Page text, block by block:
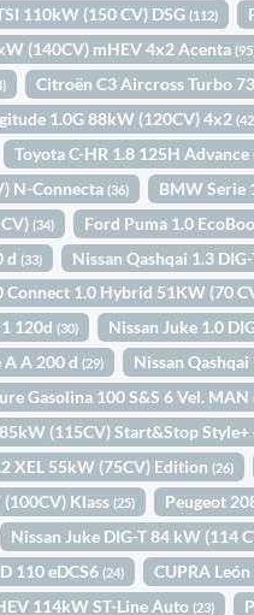
110kW (150 CV) DSG(112)
(140CV) mHEV 4x2 Acenta
Citroën C3 Aircross Turbo
1.0G 88kW (120CV) 4x2
Toyota C-HR 1.8 125H Advance
N-Connecta(36) BMW Serie
CV)(34) Ford Puma 1.0
d(33) Nissan Qashqai 1.3
Connect 1.0 Hybrid 51KW (70
120d(30) Nissan Juke 1.0
A A 200 d(29) Nissan
Gasolina 100 S&S 6 Vel. MAN
85kW (115CV) Start&Stop Style+
XEL 55kW (75CV) Edition(26)
(100CV) Klass(25) Peugeot
Nissan Juke DIG-T 84 kW (114
110 eDCS6(24) CUPRA
114kW ST-Line Auto(23)